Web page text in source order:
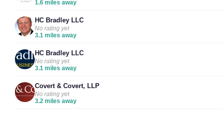
1.6 miles away
HC Bradley LLC
No rating yet
3.1 miles away
HC Bradley LLC
No rating yet
3.1 miles away
Covert & Covert, LLP
No rating yet
3.2 miles away